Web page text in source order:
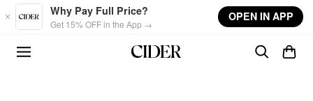
Skip to main content
Why Pay Full Price?
Get 15% OFF in the App →
OPEN IN APP